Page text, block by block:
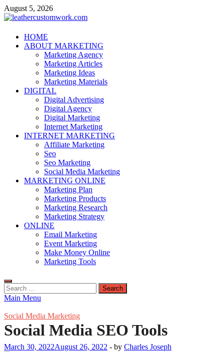
Skip
to
August 5, 2026
leathercustomwork.com
Digital Marketing
HOME
ABOUT MARKETING
Marketing Agency
Marketing Articles
Marketing Ideas
Marketing Materials
DIGITAL
Digital Advertising
Digital Agency
Digital Marketing
Internet Marketing
INTERNET MARKETING
Affiliate Marketing
Seo
Seo Marketing
Social Media Marketing
MARKETING ONLINE
Marketing Plan
Marketing Products
Marketing Research
Marketing Strategy
ONLINE
Email Marketing
Event Marketing
Make Money Online
Marketing Tools
Search
for:
Main Menu
Social Media Marketing
Social Media SEO Tools
March 30, 2022August 26, 2022 - by Charles Joseph